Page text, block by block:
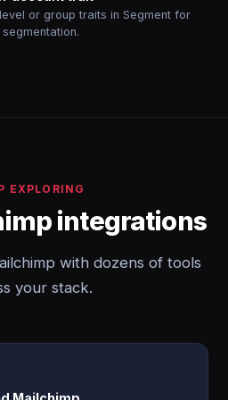
or group traits in Segment for
EXPLORING
integrations
with dozens of tools
your stack.